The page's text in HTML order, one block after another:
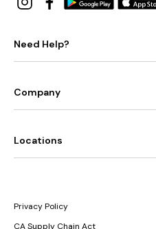
Need Help?
Company
Locations
Privacy Policy
CA Supply Chain Act